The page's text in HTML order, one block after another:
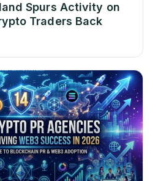
Spurs Activity on
Traders Back